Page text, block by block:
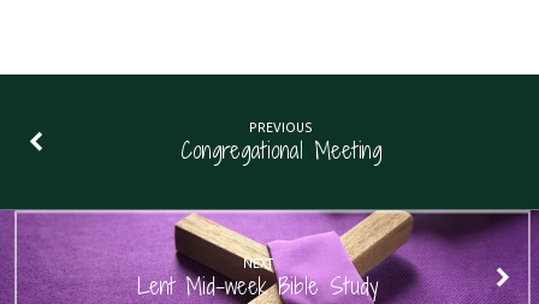
PREVIOUS
Congregational Meeting
NEXT
Lent Mid-week Bible Study